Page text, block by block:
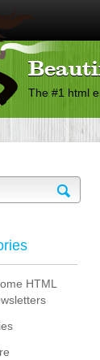
The #1 html
HTML